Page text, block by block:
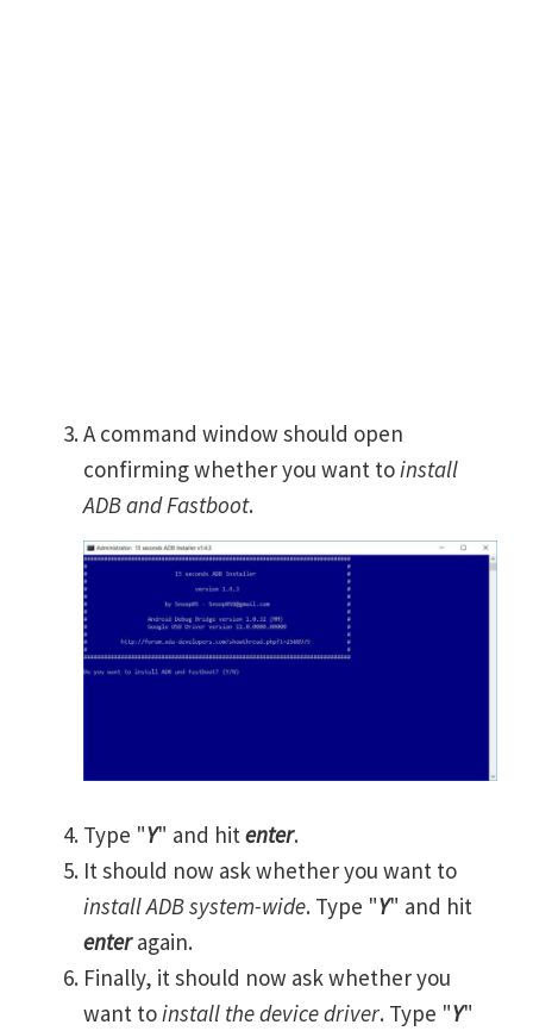
A command window should open
confirming whether you want toinstall
ADB and Fastboot.
Type "Y" and hit enter.
It should now ask whether you want to
install ADB system-wide. Type "Y" and hit
enteragain.
Finally, it should now ask whether you
want toinstall the device driver. Type "Y"